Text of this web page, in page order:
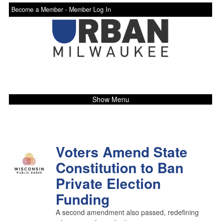
Become a Member - Member Log In
Show Menu
Voters Amend State
Constitution to Ban
Private Election
Funding
A second amendment also passed, redefining